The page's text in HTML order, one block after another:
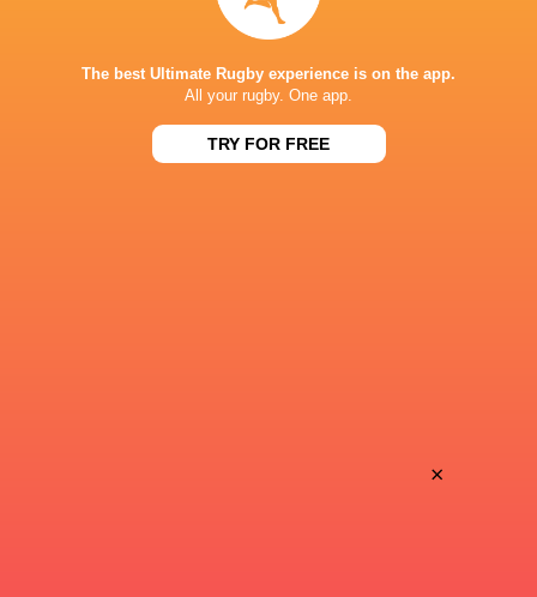
TV
J Sports On Demand
TV
The best Ultimate Rugby experience is on the app.
All your rugby. One app.
TRY FOR FREE
×